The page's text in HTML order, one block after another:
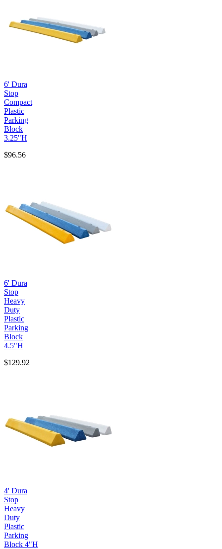
6' Dura
Stop
Compact
Plastic
Parking
Block
3.25"H
$96.56
6' Dura
Stop
Heavy
Duty
Plastic
Parking
Block
4.5"H
$129.92
4' Dura
Stop
Heavy
Duty
Plastic
Parking
Block 4"H